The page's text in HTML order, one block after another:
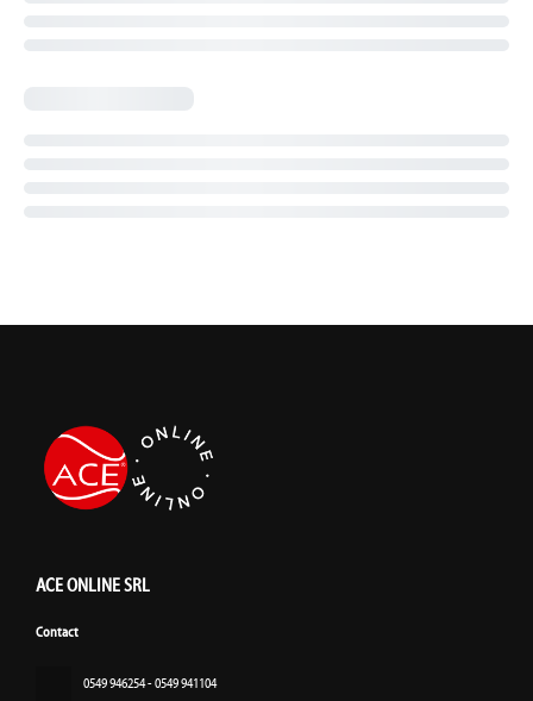
ACE ONLINE SRL
Contact
‏‏‎0549 946254 - 0549 941104